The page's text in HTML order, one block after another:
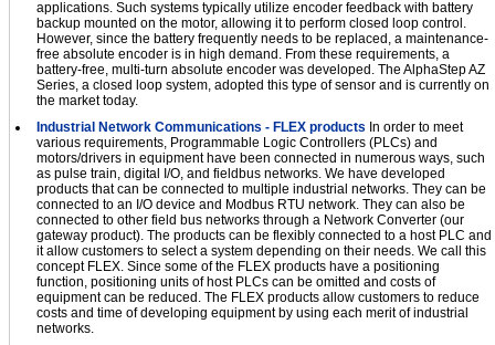
applications. Such systems typically utilize encoder feedback with battery
backup mounted on the motor, allowing it to perform closed loop control.
However, since the battery frequently needs to be replaced, a maintenance-
free absolute encoder is in high demand. From these requirements, a
battery-free, multi-turn absolute encoder was developed. The AlphaStep AZ
Series, a closed loop system, adopted this type of sensor and is currently on
the market today.
Industrial Network Communications - FLEX products In order to meet
various requirements, Programmable Logic Controllers (PLCs) and
motors/drivers in equipment have been connected in numerous ways, such
as pulse train, digital I/O, and fieldbus networks. We have developed
products that can be connected to multiple industrial networks. They can be
connected to an I/O device and Modbus RTU network. They can also be
connected to other field bus networks through a Network Converter (our
gateway product). The products can be flexibly connected to a host PLC and
it allow customers to select a system depending on their needs. We call this
concept FLEX. Since some of the FLEX products have a positioning
function, positioning units of host PLCs can be omitted and costs of
equipment can be reduced. The FLEX products allow customers to reduce
costs and time of developing equipment by using each merit of industrial
networks.